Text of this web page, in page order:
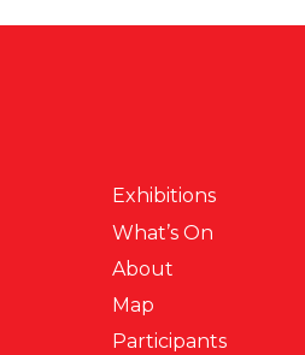
Exhibitions
What’s On
About
Map
Participants